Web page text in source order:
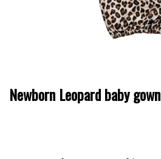
Newborn Leopard baby gown